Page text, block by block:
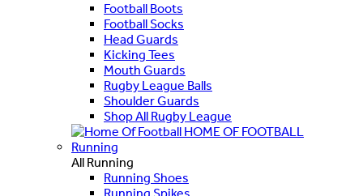
Football Boots
Football Socks
Head Guards
Kicking Tees
Mouth Guards
Rugby League Balls
Shoulder Guards
Shop All Rugby League
HOME OF FOOTBALL
Running
All Running
Running Shoes